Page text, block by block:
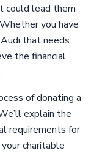
could lead them
you have
that needs
the financial
of donating a
explain the
requirements for
charitable